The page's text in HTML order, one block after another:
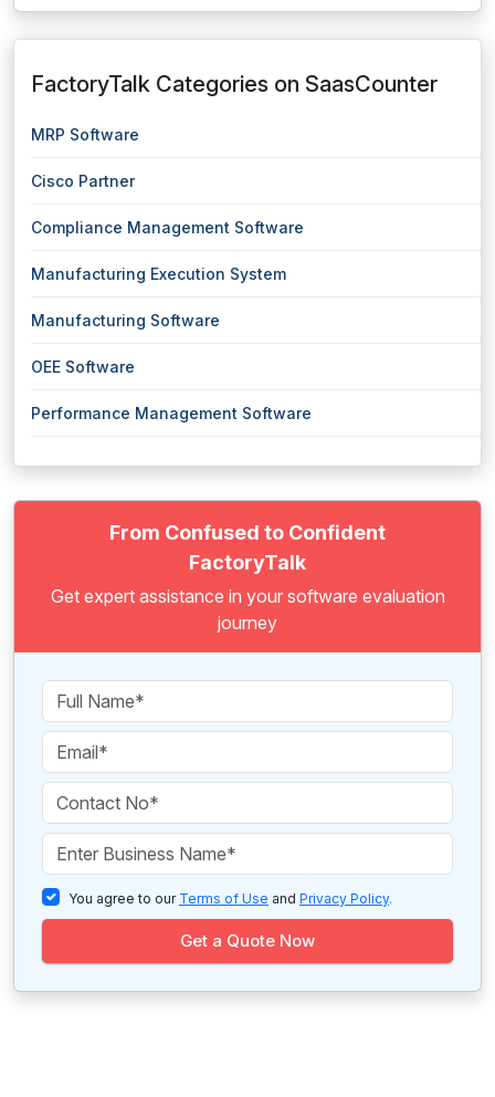
FactoryTalk Categories on SaasCounter
MRP Software
Cisco Partner
Compliance Management Software
Manufacturing Execution System
Manufacturing Software
OEE Software
Performance Management Software
From Confused to Confident
FactoryTalk
Get expert assistance in your software evaluation
journey
You agree to our Terms of Use and Privacy Policy.
Get a Quote Now